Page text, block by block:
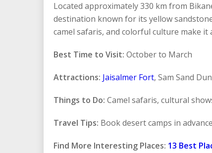
Located approximately 330 km from
destination known for its yellow
camel safaris, and colorful culture make
Best Time to Visit: October to March
Attractions: Jaisalmer Fort, Sam Sand
Things to Do: Camel safaris, cultural
Travel Tips: Book desert camps in
Find More Interesting Places: 13 Best